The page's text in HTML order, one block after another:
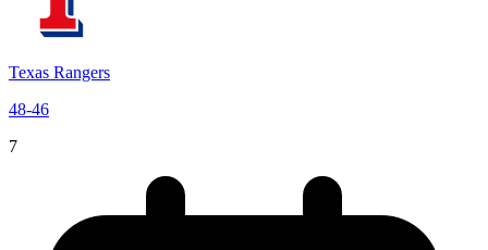
Texas Rangers
48-46
7